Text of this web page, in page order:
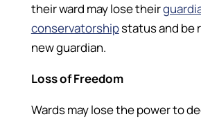
their ward may lose their
conservatorshipstatus and be
new guardian.
Loss of Freedom
Wards may lose the power to